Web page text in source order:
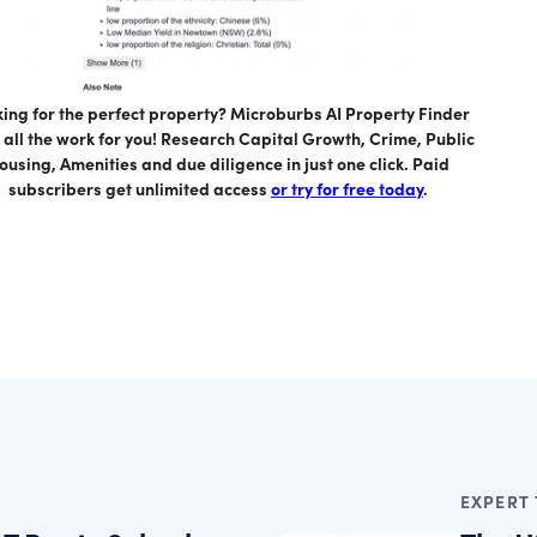
for the perfect property? Microburbs AI Property Finder
all the work for you! Research Capital Growth, Crime, Public
Amenities and due diligence in just one click. Paid
subscribers get unlimited access or try for free today.
EXPERT